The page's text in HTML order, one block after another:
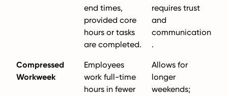
end times,
provided core
hours or tasks
are completed.
requires trust
and
communication
.
Compressed
Workweek
Employees
work full-time
hours in fewer
Allows for
longer
weekends;